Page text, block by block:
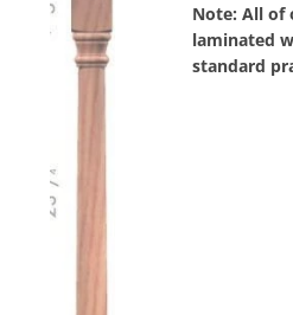
Note: All of
laminated
standard